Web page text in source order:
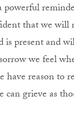
that we
present and
we feel
reason to
grieve as